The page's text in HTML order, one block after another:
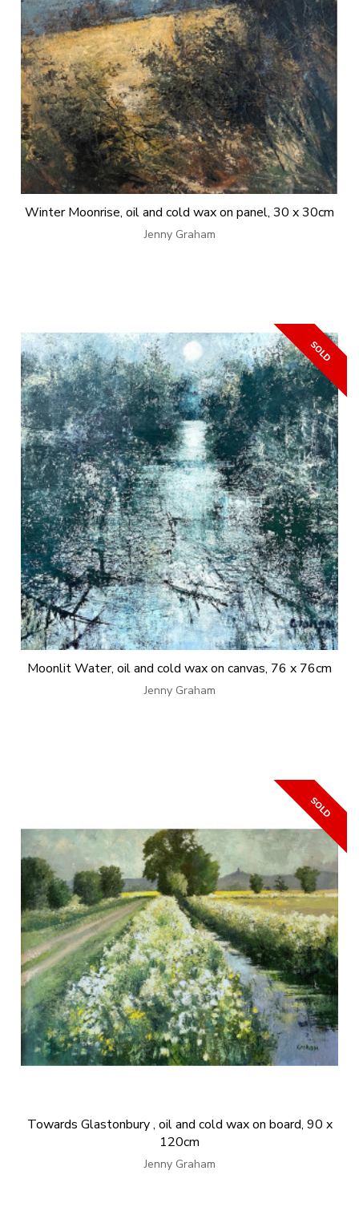
Winter Moonrise, oil and cold wax on panel, 30 x 30cm
Jenny Graham
Moonlit Water, oil and cold wax on canvas, 76 x 76cm
Jenny Graham
Towards Glastonbury , oil and cold wax on board, 90 x
120cm
Jenny Graham